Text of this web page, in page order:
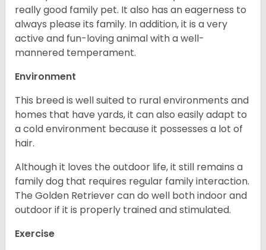
really good family pet. It also has an eagerness to
always please its family. In addition, it is a very
active and fun-loving animal with a well-
mannered temperament.
Environment
This breed is well suited to rural environments and
homes that have yards, it can also easily adapt to
a cold environment because it possesses a lot of
hair.
Although it loves the outdoor life, it still remains a
family dog that requires regular family interaction.
The Golden Retriever can do well both indoor and
outdoor if it is properly trained and stimulated.
Exercise